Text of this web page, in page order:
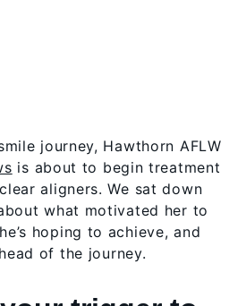
journey, Hawthorn AFLW
is about to begin treatment
aligners. We sat down
what motivated her to
hoping to achieve, and
of the journey.